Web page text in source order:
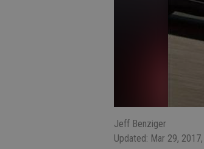
Jeff Benziger
Updated: Mar 29,